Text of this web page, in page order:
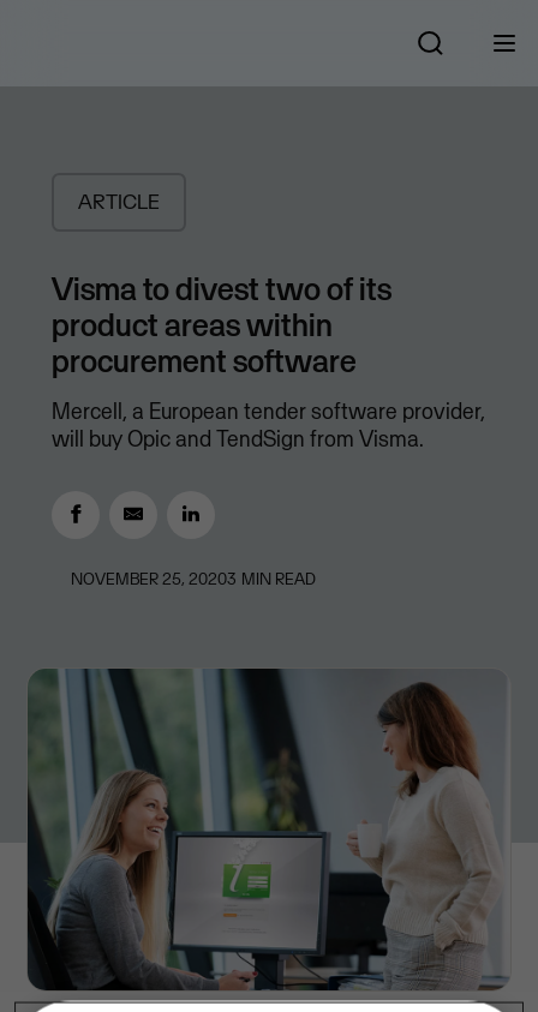
ARTICLE
Visma to divest two of its
product areas within
procurement software
Mercell, a European tender software provider,
will buy Opic and TendSign from Visma.
NOVEMBER 25, 20203 MIN READ